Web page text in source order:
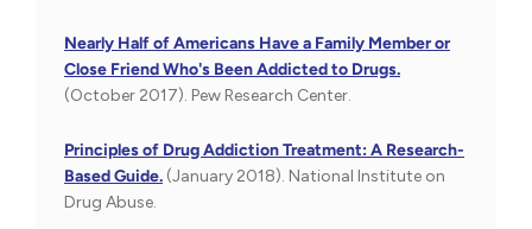
Nearly Half of Americans Have a Family Member or
Close Friend Who's Been Addicted to Drugs.
(October 2017). Pew Research Center.
Principles of Drug Addiction Treatment: A Research-
Based Guide. (January 2018). National Institute on
Drug Abuse.